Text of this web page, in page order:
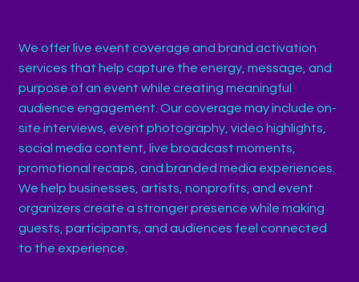
We offer live event coverage and brand activation
services that help capture the energy, message, and
purpose of an event while creating meaningful
audience engagement. Our coverage may include on-
site interviews, event photography, video highlights,
social media content, live broadcast moments,
promotional recaps, and branded media experiences.
We help businesses, artists, nonprofits, and event
organizers create a stronger presence while making
guests, participants, and audiences feel connected
to the experience.